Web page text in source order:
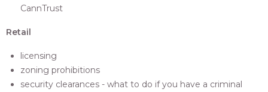
CannTrust
Retail
licensing
zoning prohibitions
security clearances - what to do if you have a criminal